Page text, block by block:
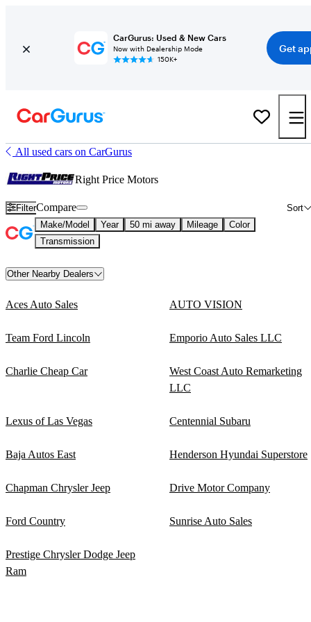
CarGurus: Used & New Cars
Now with Dealership Mode
150K+
Get
All used cars on CarGurus
Right Price Motors
Filter Sort
Compare
Make/Model Year 50 mi away Mileage
Color
Transmission
Other Nearby Dealers
Aces Auto Sales AUTO VISION
Team Ford Lincoln Emporio Auto Sales LLC
Charlie Cheap Car
West Coast Auto Remarketing
LLC
Lexus of Las Vegas Centennial Subaru
Baja Autos East Henderson Hyundai Superstore
Chapman Chrysler Jeep Drive Motor Company
Ford Country Sunrise Auto Sales
Prestige Chrysler Dodge Jeep
Ram